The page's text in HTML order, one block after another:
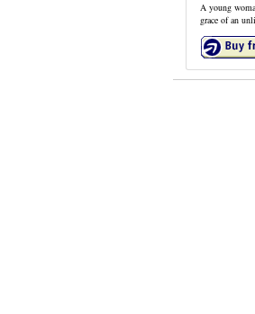
A young
grace of an